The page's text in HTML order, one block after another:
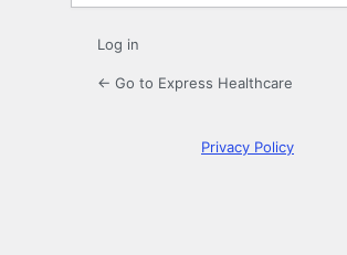
Log in
← Go to Express Healthcare
Privacy Policy